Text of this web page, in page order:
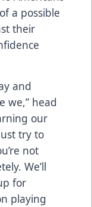
a possible
their
and
we,” head
our
try to
not
We’ll
for
playing